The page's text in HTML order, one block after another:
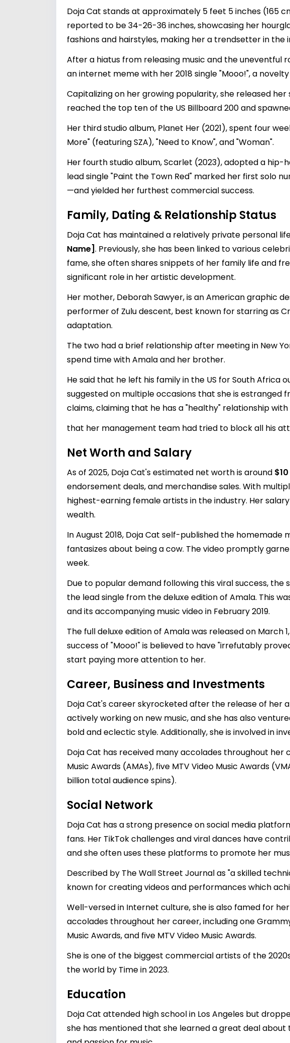
Doja Cat stands at approximately 5 feet 5 inches (165
reported to be 34-26-36 inches, showcasing her
fashions and hairstyles, making her a trendsetter in the
After a hiatus from releasing music and the uneventful
an internet meme with her 2018 single "Mooo!", a
Capitalizing on her growing popularity, she released
reached the top ten of the US Billboard 200 and
Her third studio album, Planet Her (2021), spent four
More" (featuring SZA), "Need to Know", and "Woman".
Her fourth studio album, Scarlet (2023), adopted a
lead single "Paint the Town Red" marked her first solo
—and yielded her furthest commercial success.
Family, Dating & Relationship Status
Doja Cat has maintained a relatively private personal
Name]. Previously, she has been linked to various
fame, she often shares snippets of her family life and
significant role in her artistic development.
Her mother, Deborah Sawyer, is an American graphic
performer of Zulu descent, best known for starring as
adaptation.
The two had a brief relationship after meeting in New
spend time with Amala and her brother.
He said that he left his family in the US for South Africa
suggested on multiple occasions that she is estranged
claims, claiming that he has a "healthy" relationship
that her management team had tried to block all his
Net Worth and Salary
As of 2025, Doja Cat's estimated net worth is around
endorsement deals, and merchandise sales. With
highest-earning female artists in the industry. Her
wealth.
In August 2018, Doja Cat self-published the homemade
fantasizes about being a cow. The video promptly
week.
Due to popular demand following this viral success,
the lead single from the deluxe edition of Amala. This
and its accompanying music video in February 2019.
The full deluxe edition of Amala was released on March
success of "Mooo!" is believed to have "irrefutably
start paying more attention to her.
Career, Business and Investments
Doja Cat's career skyrocketed after the release of her
actively working on new music, and she has also
bold and eclectic style. Additionally, she is involved in
Doja Cat has received many accolades throughout her
Music Awards (AMAs), five MTV Video Music Awards
billion total audience spins).
Social Network
Doja Cat has a strong presence on social media
fans. Her TikTok challenges and viral dances have
and she often uses these platforms to promote her
Described by The Wall Street Journal as "a skilled
known for creating videos and performances which
Well-versed in Internet culture, she is also famed for
accolades throughout her career, including one
Music Awards, and five MTV Video Music Awards.
She is one of the biggest commercial artists of the
the world by Time in 2023.
Education
Doja Cat attended high school in Los Angeles but
she has mentioned that she learned a great deal